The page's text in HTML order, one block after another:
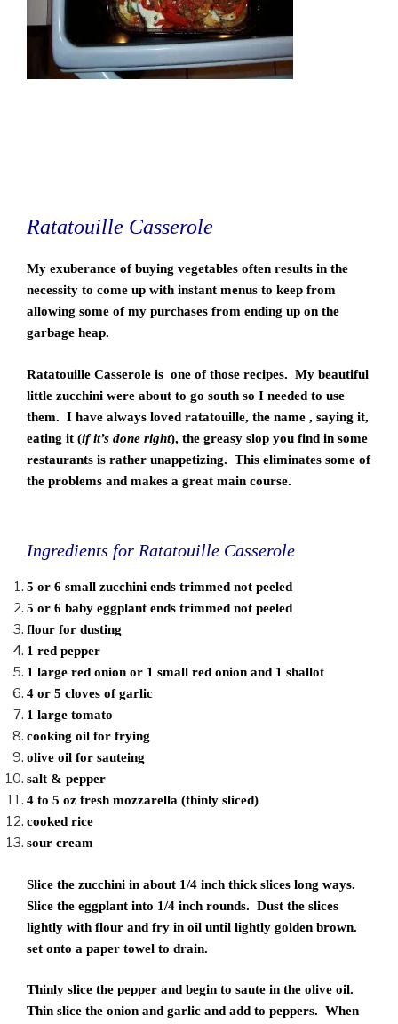
Ratatouille Casserole
My exuberance of buying vegetables often results in the
necessity to come up with instant menus to keep from
allowing some of my purchases from ending up on the
garbage heap.
Ratatouille Casserole is one of those recipes. My beautiful
little zucchini were about to go south so I needed to use
them. I have always loved ratatouille, the name , saying it,
eating it (if it’s done right), the greasy slop you find in some
restaurants is rather unappetizing. This eliminates some of
the problems and makes a great main course.
Ingredients for Ratatouille Casserole
5 or 6 small zucchini ends trimmed not peeled
5 or 6 baby eggplant ends trimmed not peeled
flour for dusting
1 red pepper
1 large red onion or 1 small red onion and 1 shallot
4 or 5 cloves of garlic
1 large tomato
cooking oil for frying
olive oil for sauteing
salt & pepper
4 to 5 oz fresh mozzarella (thinly sliced)
cooked rice
sour cream
Slice the zucchini in about 1/4 inch thick slices long ways.
Slice the eggplant into 1/4 inch rounds. Dust the slices
lightly with flour and fry in oil until lightly golden brown.
set onto a paper towel to drain.
Thinly slice the pepper and begin to saute in the olive oil.
Thin slice the onion and garlic and add to peppers. When